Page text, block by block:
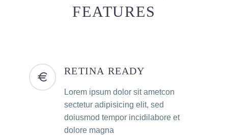
FEATURES
RETINA READY
Lorem ipsum dolor sit ametcon
sectetur adipisicing elit, sed
doiusmod tempor incidilabore et
dolore magna